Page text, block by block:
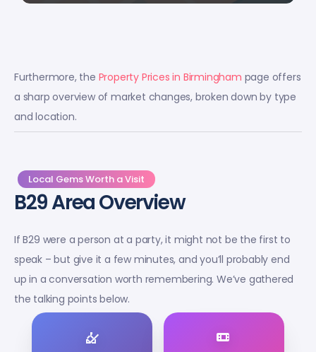
Furthermore, the Property Prices in Birmingham page offers
a sharp overview of market changes, broken down by type
and location.
Local Gems Worth a Visit
B29 Area Overview
If B29 were a person at a party, it might not be the first to
speak – but give it a few minutes, and you’ll probably end
up in a conversation worth remembering. We’ve gathered
the talking points below.